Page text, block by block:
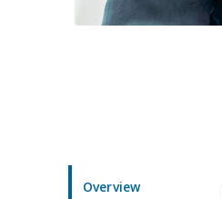
Overview